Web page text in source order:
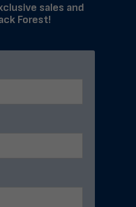
sales and
Forest!